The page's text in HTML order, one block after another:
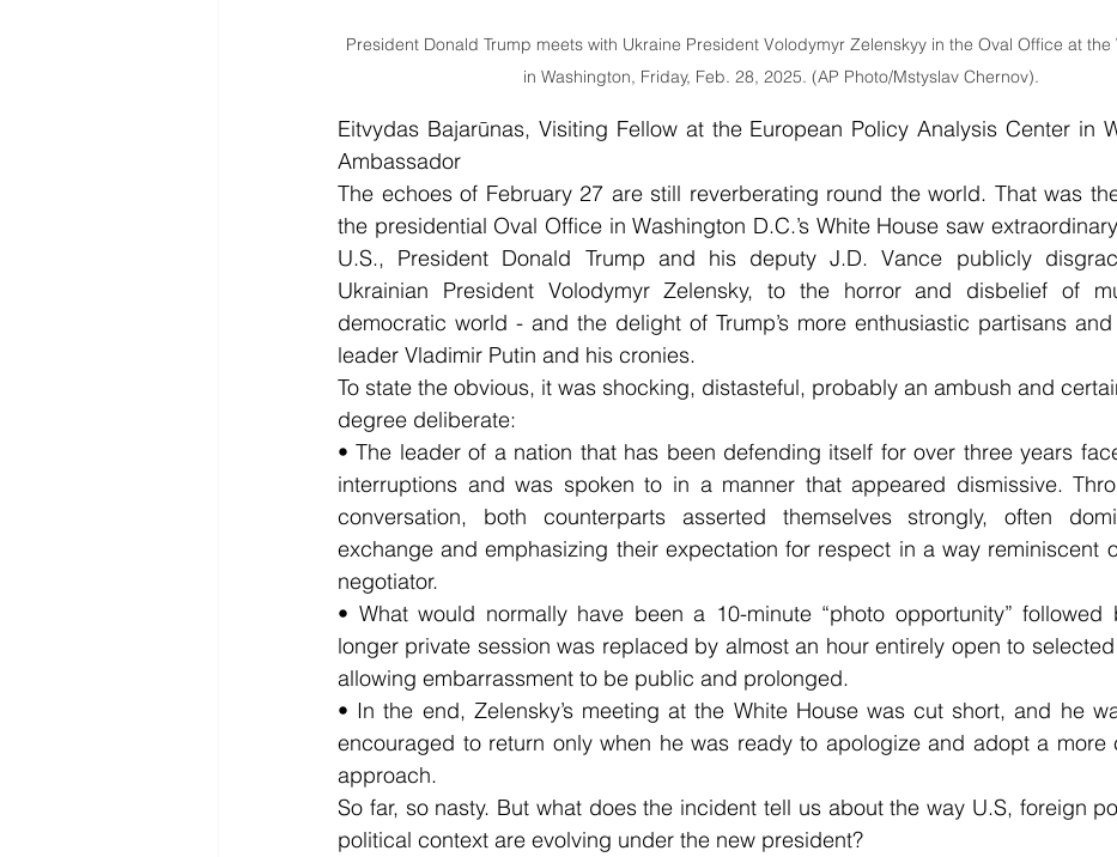
President Donald Trump meets with Ukraine President Volodymyr Zelenskyy in the Oval Office at the
in Washington, Friday, Feb. 28, 2025. (AP Photo/Mstyslav Chernov).
Eitvydas Bajarūnas, Visiting Fellow at the European Policy Analysis Center in
Ambassador
The echoes of February 27 are still reverberating round the world. That was
the presidential Oval Office in Washington D.C.’s White House saw
U.S., President Donald Trump and his deputy J.D. Vance publicly
Ukrainian President Volodymyr Zelensky, to the horror and disbelief of
democratic world - and the delight of Trump’s more enthusiastic partisans
leader Vladimir Putin and his cronies.
To state the obvious, it was shocking, distasteful, probably an ambush and
degree deliberate:
• The leader of a nation that has been defending itself for over three years
interruptions and was spoken to in a manner that appeared dismissive.
conversation, both counterparts asserted themselves strongly, often
exchange and emphasizing their expectation for respect in a way reminiscent
negotiator.
• What would normally have been a 10-minute “photo opportunity”
longer private session was replaced by almost an hour entirely open to
allowing embarrassment to be public and prolonged.
• In the end, Zelensky’s meeting at the White House was cut short, and he
encouraged to return only when he was ready to apologize and adopt a more
approach.
So far, so nasty. But what does the incident tell us about the way U.S, foreign
political context are evolving under the new president?